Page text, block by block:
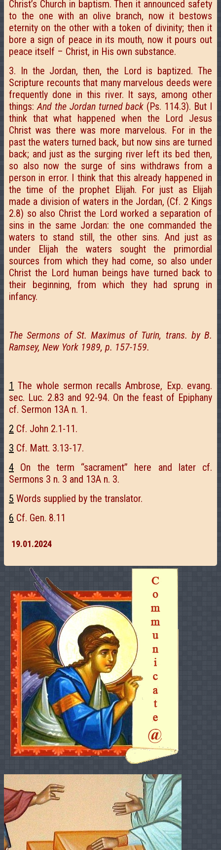
Christ’s Church in baptism. Then it announced safety
to the one with an olive branch, now it bestows
eternity on the other with a token of divinity; then it
bore a sign of peace in its mouth, now it pours out
peace itself – Christ, in His own substance.
3. In the Jordan, then, the Lord is baptized. The
Scripture recounts that many marvelous deeds were
frequently done in this river. It says, among other
things:And the Jordan turned back (Ps. 114.3). But I
think that what happened when the Lord Jesus
Christ was there was more marvelous. For in the
past the waters turned back, but now sins are turned
back; and just as the surging river left its bed then,
so also now the surge of sins withdraws from a
person in error. I think that this already happened in
the time of the prophet Elijah. For just as Elijah
made a division of waters in the Jordan, (Cf. 2 Kings
2.8) so also Christ the Lord worked a separation of
sins in the same Jordan: the one commanded the
waters to stand still, the other sins. And just as
under Elijah the waters sought the primordial
sources from which they had come, so also under
Christ the Lord human beings have turned back to
their beginning, from which they had sprung in
infancy.
The Sermons of St. Maximus of Turin, trans. by B.
Ramsey, New York 1989, p. 157-159.
1 The whole sermon recalls Ambrose, Exp. evang.
sec. Luc. 2.83 and 92-94. On the feast of Epiphany
cf. Sermon 13A n. 1.
2 Cf. John 2.1-11.
3 Cf. Matt. 3.13-17.
4 On the term “sacrament” here and later cf.
Sermons 3 n. 3 and 13A n. 3.
5 Words supplied by the translator.
6 Cf. Gen. 8.11
19.01.2024